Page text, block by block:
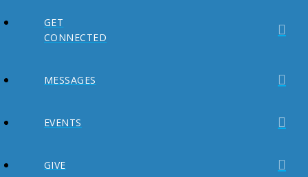
GET
CONNECTED
MESSAGES
EVENTS
GIVE